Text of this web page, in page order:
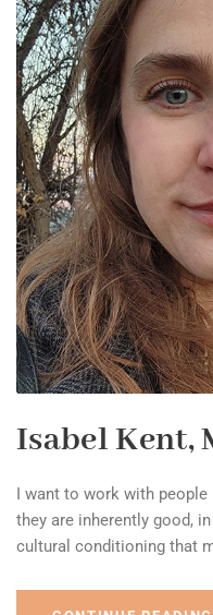
Isabel Kent,
I want to work with
they are inherently good,
cultural conditioning that